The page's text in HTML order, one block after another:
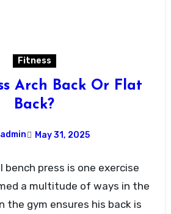
Fitness
Arch Back Or Flat
Back?
admin May 31, 2025
bench press is one exercise
a multitude of ways in the
the gym ensures his back is